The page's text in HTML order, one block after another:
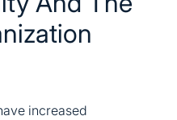
increased